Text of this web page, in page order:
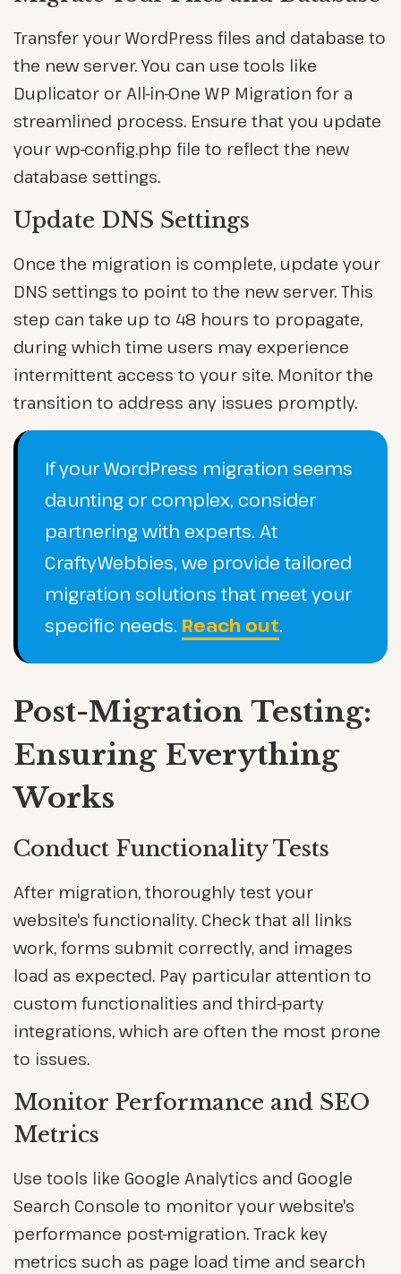
Transfer your WordPress files and database to
the new server. You can use tools like
Duplicator or All-in-One WP Migration for a
streamlined process. Ensure that you update
your wp-config.php file to reflect the new
database settings.
Update DNS Settings
Once the migration is complete, update your
DNS settings to point to the new server. This
step can take up to 48 hours to propagate,
during which time users may experience
intermittent access to your site. Monitor the
transition to address any issues promptly.
If your WordPress migration seems
daunting or complex, consider
partnering with experts. At
CraftyWebbies, we provide tailored
migration solutions that meet your
specific needs. Reach out.
Post-Migration Testing:
Ensuring Everything
Works
Conduct Functionality Tests
After migration, thoroughly test your
website's functionality. Check that all links
work, forms submit correctly, and images
load as expected. Pay particular attention to
custom functionalities and third-party
integrations, which are often the most prone
to issues.
Monitor Performance and SEO
Metrics
Use tools like Google Analytics and Google
Search Console to monitor your website's
performance post-migration. Track key
metrics such as page load time and search